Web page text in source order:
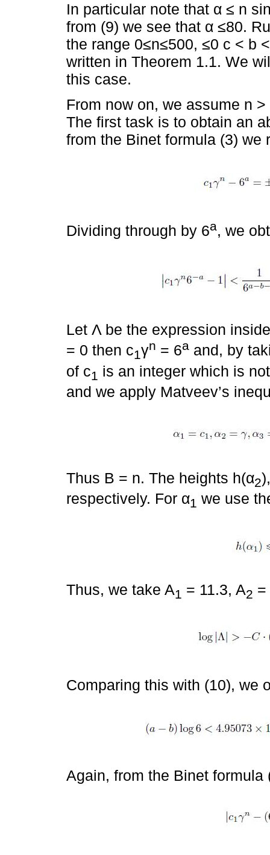
In particular note that α ≤ n
from (9) we see that α ≤80.
the range 0≤n≤500, ≤0 c < b
written in Theorem 1.1. We
this case.
From now on, we assume n
The first task is to obtain an
from the Binet formula (3) we
Dividing through by 6a, we
Let Λ be the expression
= 0 then c1γn = 6a and, by
of c1 is an integer which is
and we apply Matveev’s
Thus B = n. The heights h(α2
respectively. For α1 we use
Thus, we take A1 = 11.3, A2 =
Comparing this with (10), we
Again, from the Binet